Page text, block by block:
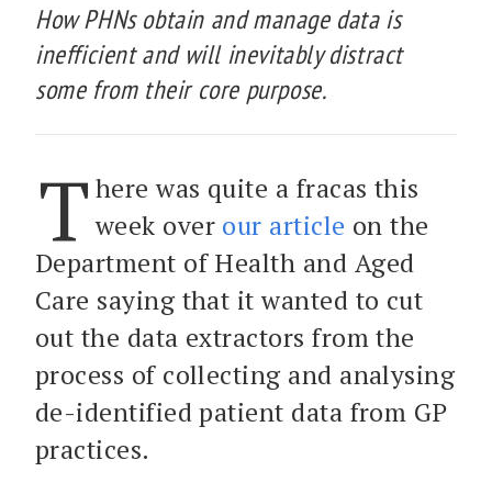
How PHNs obtain and manage data is
inefficient and will inevitably distract
some from their core purpose.
T here was quite a fracas this
week over our article on the
Department of Health and Aged
Care saying that it wanted to cut
out the data extractors from the
process of collecting and analysing
de-identified patient data from GP
practices.